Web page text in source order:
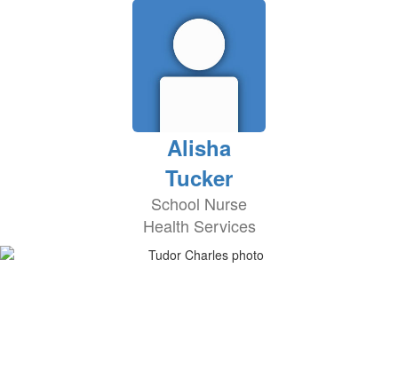
Alisha
Tucker
School Nurse
Health Services